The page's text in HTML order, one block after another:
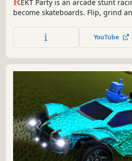
EKT Party is an arcade stunt
become skateboards. Flip, grind
highscores in singleplayer or
in tons of multiplayer game modes.
YouTube